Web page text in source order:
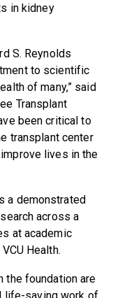
in kidney
S. Reynolds
to scientific
of many,” said
Transplant
been critical to
transplant center
lives in the
a demonstrated
across a
at academic
Health.
the foundation are
life-saving work of